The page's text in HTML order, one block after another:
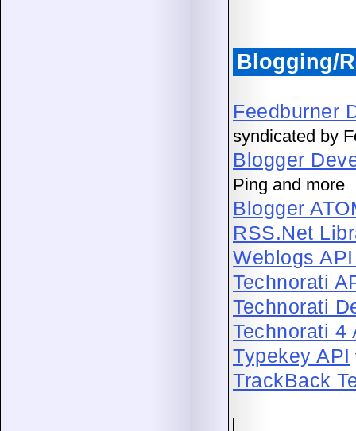
Blogging/
Feedburner
syndicated by
Blogger
Ping and more
Blogger
RSS.Net
Weblogs
Technorati
Technorati
Technorati 4
Typekey API
TrackBack